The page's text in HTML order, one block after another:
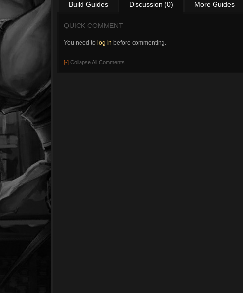
Build Guides Discussion (0) More Guides
QUICK COMMENT
You need to log in before commenting.
[-] Collapse All Comments